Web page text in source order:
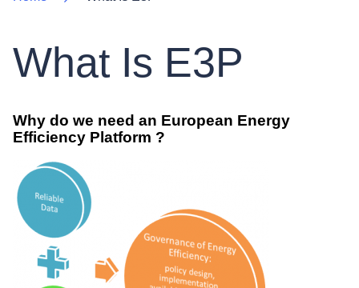
What Is E3P
Why do we need an European Energy
Efficiency Platform ?
Image